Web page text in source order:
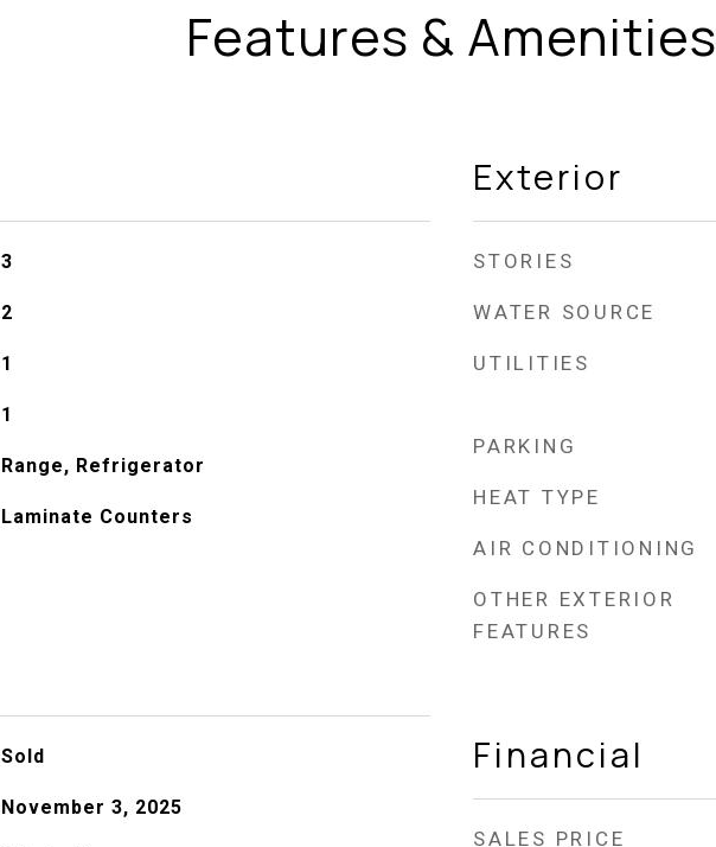
Features & Amenities
3
2
1
1
Range, Refrigerator
Laminate Counters
Sold
November 3, 2025
Exterior
STORIES
WATER SOURCE
UTILITIES
PARKING
HEAT TYPE
AIR CONDITIONING
OTHER EXTERIOR
FEATURES
Financial
SALES PRICE